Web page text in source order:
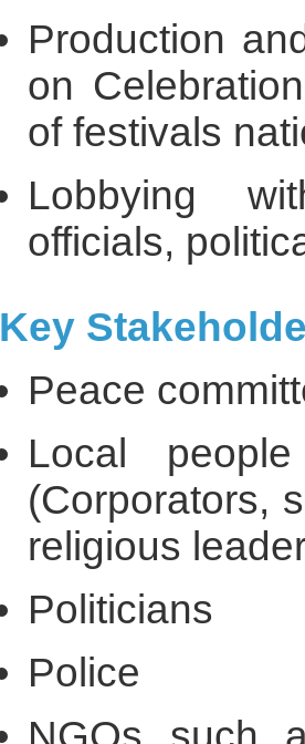
Production
on
of festivals
Lobbying
officials,
Key
Peace
Local
(Corporators,
religious
Politicians
Police